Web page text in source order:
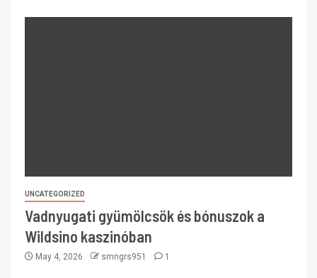
UNCATEGORIZED
Vadnyugati gyümölcsök és bónuszok a
Wildsino kaszinóban
May 4, 2026 smngrs951 1